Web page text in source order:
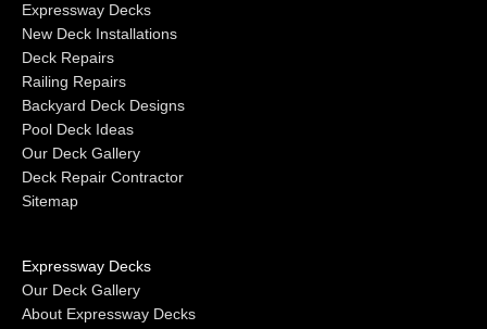
Expressway Decks
New Deck Installations
Deck Repairs
Railing Repairs
Backyard Deck Designs
Pool Deck Ideas
Our Deck Gallery
Deck Repair Contractor
Sitemap
Expressway Decks
Our Deck Gallery
About Expressway Decks